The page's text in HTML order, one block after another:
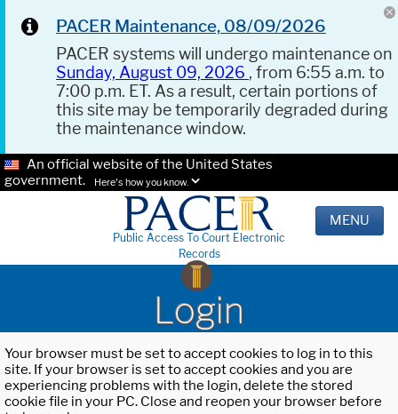
PACER Maintenance, 08/09/2026
PACER systems will undergo maintenance on
Sunday, August 09, 2026 , from 6:55 a.m. to
7:00 p.m. ET. As a result, certain portions of
this site may be temporarily degraded during
the maintenance window.
An official website of the United States
government.
Here's how you know.
Public Access To Court Electronic
Records
MENU
Login
Your browser must be set to accept cookies to log in to this
site. If your browser is set to accept cookies and you are
experiencing problems with the login, delete the stored
cookie file in your PC. Close and reopen your browser before